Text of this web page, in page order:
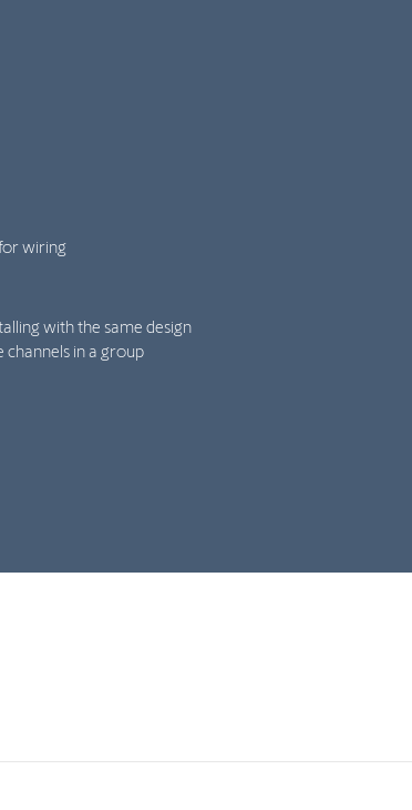
wiring
with the same design
in a group